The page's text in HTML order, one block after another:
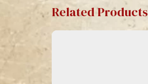
Related Products